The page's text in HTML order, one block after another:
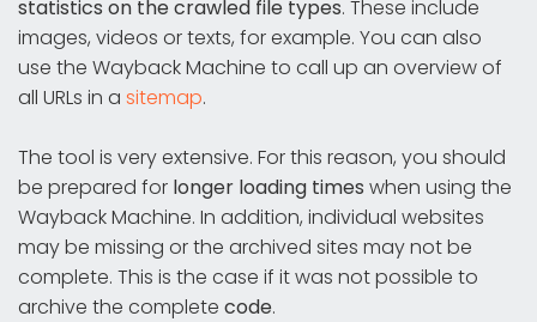
statistics on the crawled file types. These include
images, videos or texts, for example. You can also
use the Wayback Machine to call up an overview of
all URLs in a sitemap.
The tool is very extensive. For this reason, you should
be prepared for longer loading times when using the
Wayback Machine. In addition, individual websites
may be missing or the archived sites may not be
complete. This is the case if it was not possible to
archive the complete code.